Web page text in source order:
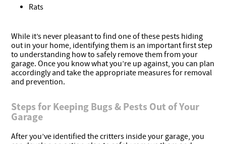
Rats
While it’s never pleasant to find one of these pests hiding
out in your home, identifying them is an important first step
to understanding how to safely remove them from your
garage. Once you know what you’re up against, you can plan
accordingly and take the appropriate measures for removal
and prevention.
Steps for Keeping Bugs & Pests Out of Your
Garage
After you’ve identified the critters inside your garage, you